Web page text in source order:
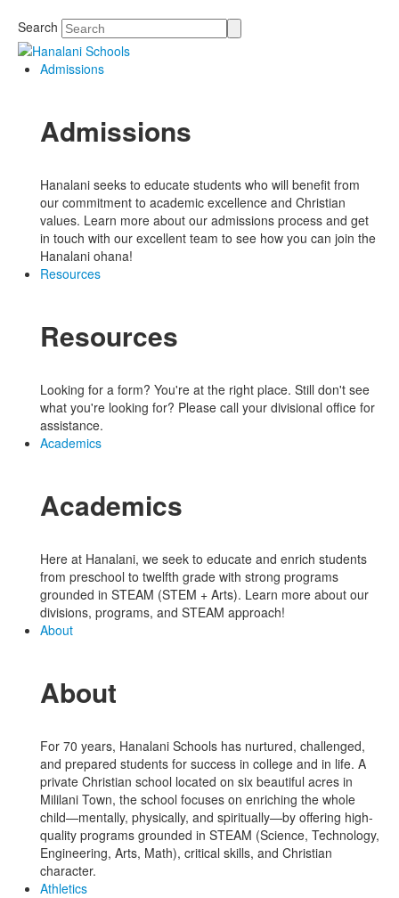
Search
Admissions
Admissions
Hanalani seeks to educate students who will benefit from
our commitment to academic excellence and Christian
values. Learn more about our admissions process and get
in touch with our excellent team to see how you can join the
Hanalani ohana!
Resources
Resources
Looking for a form? You're at the right place. Still don't see
what you're looking for? Please call your divisional office for
assistance.
Academics
Academics
Here at Hanalani, we seek to educate and enrich students
from preschool to twelfth grade with strong programs
grounded in STEAM (STEM + Arts). Learn more about our
divisions, programs, and STEAM approach!
About
About
For 70 years, Hanalani Schools has nurtured, challenged,
and prepared students for success in college and in life. A
private Christian school located on six beautiful acres in
Mililani Town, the school focuses on enriching the whole
child—mentally, physically, and spiritually—by offering high-
quality programs grounded in STEAM (Science, Technology,
Engineering, Arts, Math), critical skills, and Christian
character.
Athletics